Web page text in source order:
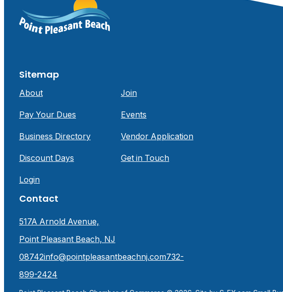
Sitemap
About Join
Pay Your Dues Events
Business Directory Vendor Application
Discount Days Get in Touch
Login
Contact
517A Arnold Avenue,
Point Pleasant Beach, NJ
08742info@pointpleasantbeachnj.com732-
899-2424